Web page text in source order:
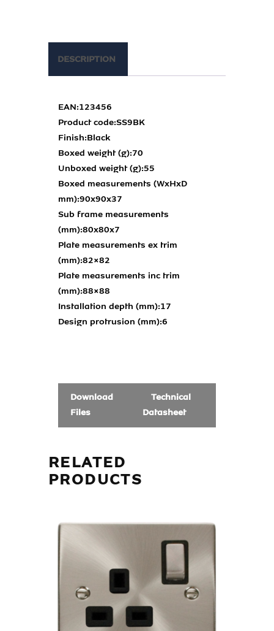
DESCRIPTION
EAN:123456
Product code:SS9BK
Finish:Black
Boxed weight (g):70
Unboxed weight (g):55
Boxed measurements (WxHxD
mm):90x90x37
Sub frame measurements
(mm):80x80x7
Plate measurements ex trim
(mm):82×82
Plate measurements inc trim
(mm):88×88
Installation depth (mm):17
Design protrusion (mm):6
Download
Files
Technical
Datasheet
RELATED
PRODUCTS